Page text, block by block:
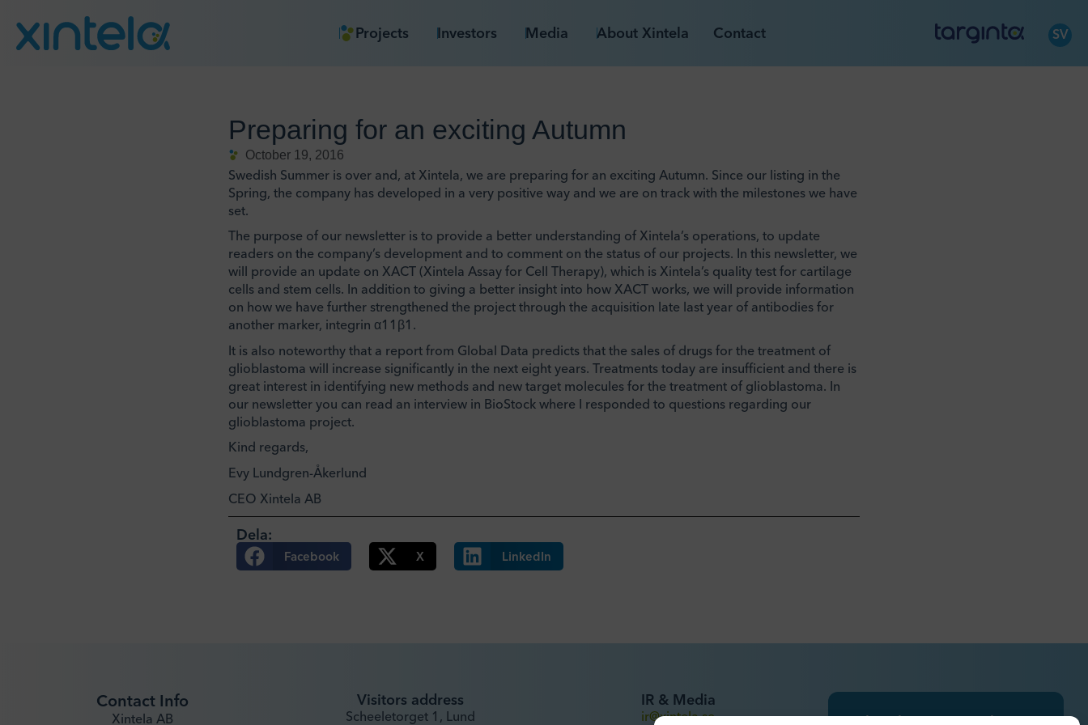
Projects Investors Media About Xintela Contact SV
Preparing for an exciting Autumn
October 19, 2016
Swedish Summer is over and, at Xintela, we are preparing for an exciting Autumn. Since our listing in the
Spring, the company has developed in a very positive way and we are on track with the milestones we have
set.
The purpose of our newsletter is to provide a better understanding of Xintela’s operations, to update
readers on the company’s development and to comment on the status of our projects. In this newsletter, we
will provide an update on XACT (Xintela Assay for Cell Therapy), which is Xintela’s quality test for cartilage
cells and stem cells. In addition to giving a better insight into how XACT works, we will provide information
on how we have further strengthened the project through the acquisition late last year of antibodies for
another marker, integrin α11β1.
It is also noteworthy that a report from Global Data predicts that the sales of drugs for the treatment of
glioblastoma will increase significantly in the next eight years. Treatments today are insufficient and there is
great interest in identifying new methods and new target molecules for the treatment of glioblastoma. In
our newsletter you can read an interview in BioStock where I responded to questions regarding our
glioblastoma project.
Kind regards,
Evy Lundgren-Åkerlund
CEO Xintela AB
Dela:
Facebook X LinkedIn
Contact Info
Xintela AB
Visitors address
Scheeletorget 1, Lund
IR & Media
ir@xintela.se